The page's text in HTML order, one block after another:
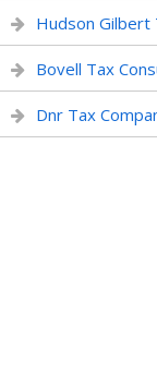
Hudson Gilbert
Bovell Tax
Dnr Tax